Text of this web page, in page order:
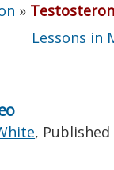
»
Lessons in
, Published